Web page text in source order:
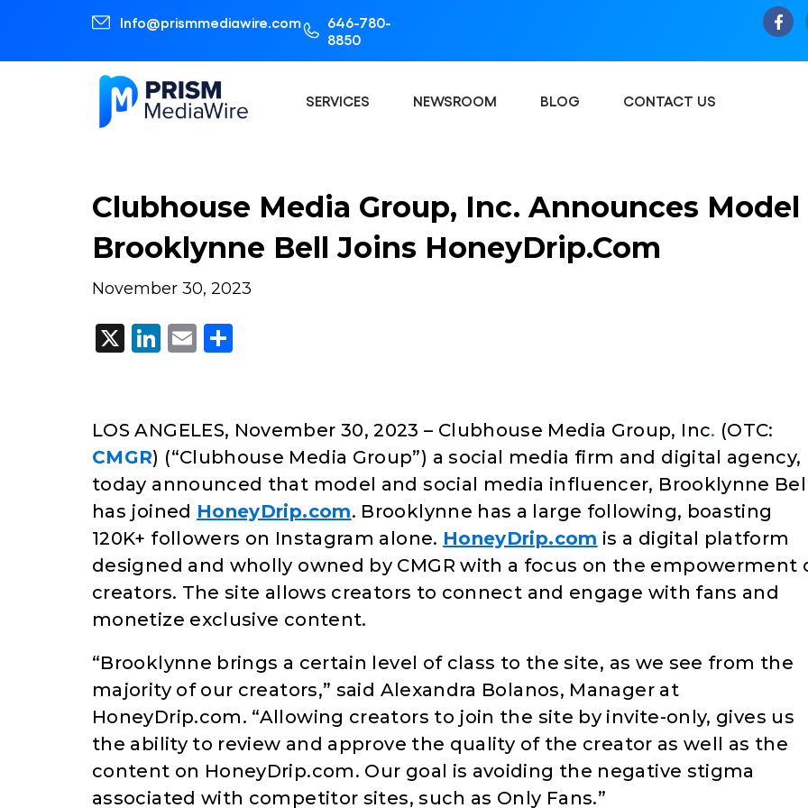
Info@prismmediawire.com
646-780-
8850
SERVICES NEWSROOM BLOG CONTACT US
Clubhouse Media Group, Inc. Announces Model
Brooklynne Bell Joins HoneyDrip.com
November 30, 2023
X LinkedIn
Email
LOS ANGELES, November 30, 2023 – Clubhouse Media Group, Inc. (OTC:
CMGR) (“Clubhouse Media Group”) a social media firm and digital agency,
today announced that model and social media influencer, Brooklynne
has joined HoneyDrip.com. Brooklynne has a large following, boasting
120K+ followers on Instagram alone. HoneyDrip.com is a digital platform
designed and wholly owned by CMGR with a focus on the empowerment
creators. The site allows creators to connect and engage with fans and
monetize exclusive content.
“Brooklynne brings a certain level of class to the site, as we see from the
majority of our creators,” said Alexandra Bolanos, Manager at
HoneyDrip.com. “Allowing creators to join the site by invite-only, gives us
the ability to review and approve the quality of the creator as well as the
content on HoneyDrip.com. Our goal is avoiding the negative stigma
associated with competitor sites, such as Only Fans.”